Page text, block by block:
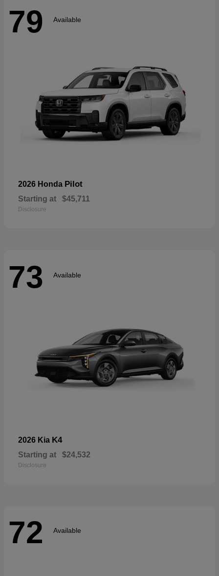
79 Available
2026 Honda Pilot
Starting at $45,711
Disclosure
73 Available
2026 Kia K4
Starting at $24,532
Disclosure
72 Available